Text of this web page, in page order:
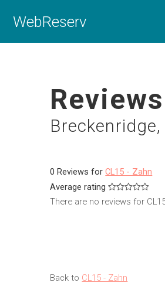
WebReserv
0 Reviews forCL15 - Zahn
Average rating
There are no reviews for
Back to CL15 - Zahn